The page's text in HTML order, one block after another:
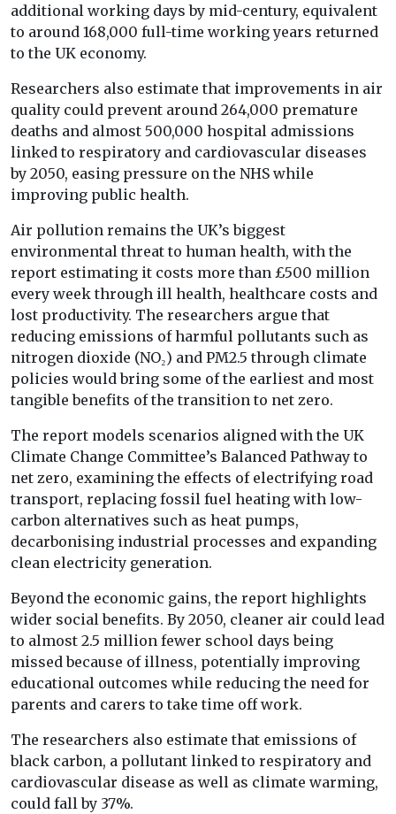
additional working days by mid-century, equivalent
to around 168,000 full-time working years returned
to the UK economy.
Researchers also estimate that improvements in air
quality could prevent around 264,000 premature
deaths and almost 500,000 hospital admissions
linked to respiratory and cardiovascular diseases
by 2050, easing pressure on the NHS while
improving public health.
Air pollution remains the UK’s biggest
environmental threat to human health, with the
report estimating it costs more than £500 million
every week through ill health, healthcare costs and
lost productivity. The researchers argue that
reducing emissions of harmful pollutants such as
nitrogen dioxide (NO₂) and PM2.5 through climate
policies would bring some of the earliest and most
tangible benefits of the transition to net zero.
The report models scenarios aligned with the UK
Climate Change Committee’s Balanced Pathway to
net zero, examining the effects of electrifying road
transport, replacing fossil fuel heating with low-
carbon alternatives such as heat pumps,
decarbonising industrial processes and expanding
clean electricity generation.
Beyond the economic gains, the report highlights
wider social benefits. By 2050, cleaner air could lead
to almost 2.5 million fewer school days being
missed because of illness, potentially improving
educational outcomes while reducing the need for
parents and carers to take time off work.
The researchers also estimate that emissions of
black carbon, a pollutant linked to respiratory and
cardiovascular disease as well as climate warming,
could fall by 37%.